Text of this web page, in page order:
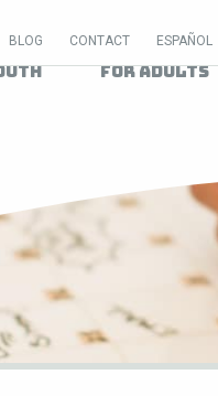
BLOG CONTACT ESPAÑOL
For Adults